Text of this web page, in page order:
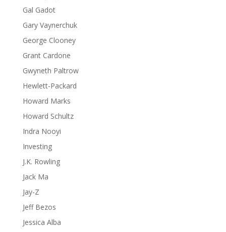
Gal Gadot
Gary Vaynerchuk
George Clooney
Grant Cardone
Gwyneth Paltrow
Hewlett-Packard
Howard Marks
Howard Schultz
Indra Nooyi
Investing
J.K. Rowling
Jack Ma
Jay-Z
Jeff Bezos
Jessica Alba